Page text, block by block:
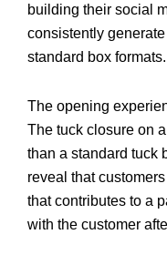
building their social
consistently
standard box formats.
The opening
The tuck closure on
than a standard tuck
reveal that
that contributes to a
with the customer